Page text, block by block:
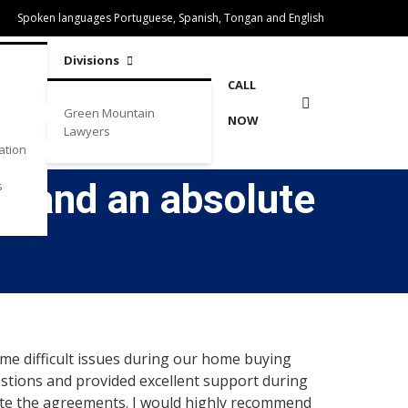
Spoken languages Portuguese, Spanish, Tongan and English
Divisions
Green Mountain
Lawyers
CALL
NOW
and an absolute
difficult issues during our home buying
and provided excellent support during
the agreements. I would highly recommend